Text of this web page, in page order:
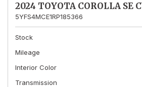
2024 TOYOTA COROLLA SE
5YFS4MCE1RP185366
Stock
Mileage
Interior Color
Transmission